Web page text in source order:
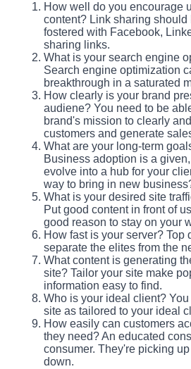
How well do you encourage
content? Link sharing should
fostered with Facebook,
sharing links.
What is your search engine
Search engine optimization
breakthrough in a saturated
How clearly is your brand
audiene? You need to be
brand's mission to clearly
customers and generate
What are your long-term
Business adoption is a
evolve into a hub for your
way to bring in new
What is your desired site
Put good content in front of
good reason to stay on your
How fast is your server? Top
separate the elites from the
What content is generating
site? Tailor your site make
information easy to find.
Who is your ideal client?
site as tailored to your ideal
How easily can customers
they need? An educated
consumer. They're picking
down.